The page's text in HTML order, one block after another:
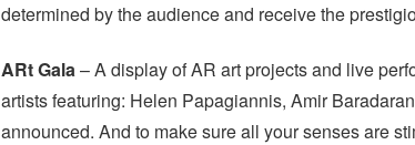
determined by the audience and receive the
ARt Gala– A display of AR art projects and live
artists featuring: Helen Papagiannis, Amir
announced. And to make sure all your senses are